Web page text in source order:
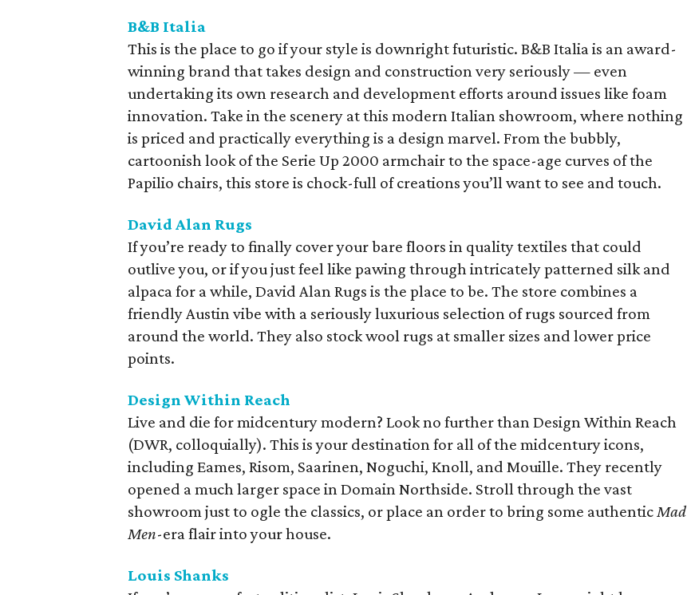
B&B Italia
This is the place to go if your style is downright futuristic. B&B Italia is an award-
winning brand that takes design and construction very seriously — even
undertaking its own research and development efforts around issues like foam
innovation. Take in the scenery at this modern Italian showroom, where nothing
is priced and practically everything is a design marvel. From the bubbly,
cartoonish look of the Serie Up 2000 armchair to the space-age curves of the
Papilio chairs, this store is chock-full of creations you’ll want to see and touch.
David Alan Rugs
If you’re ready to finally cover your bare floors in quality textiles that could
outlive you, or if you just feel like pawing through intricately patterned silk and
alpaca for a while, David Alan Rugs is the place to be. The store combines a
friendly Austin vibe with a seriously luxurious selection of rugs sourced from
around the world. They also stock wool rugs at smaller sizes and lower price
points.
Design Within Reach
Live and die for midcentury modern? Look no further than Design Within Reach
(DWR, colloquially). This is your destination for all of the midcentury icons,
including Eames, Risom, Saarinen, Noguchi, Knoll, and Mouille. They recently
opened a much larger space in Domain Northside. Stroll through the vast
showroom just to ogle the classics, or place an order to bring some authenticMad
Men-era flair into your house.
Louis Shanks